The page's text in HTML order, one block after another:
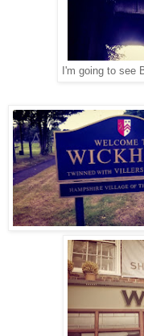
I'm going to see